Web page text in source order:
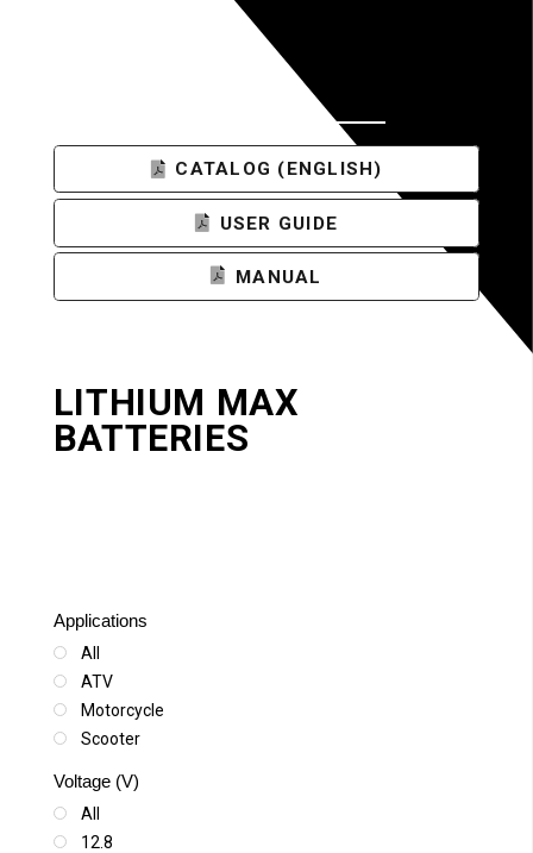
CATALOG (ENGLISH)
USER GUIDE
MANUAL
LITHIUM MAX
BATTERIES
Applications
All
ATV
Motorcycle
Scooter
SSV-UTV
Watercraft
Voltage (V)
All
12.8